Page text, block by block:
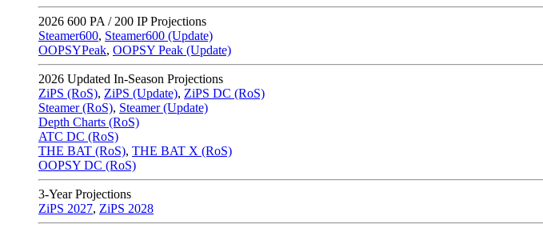
2026 600 PA / 200 IP Projections
Steamer600, Steamer600 (Update)
OOPSYPeak, OOPSY Peak (Update)
2026 Updated In-Season Projections
ZiPS (RoS), ZiPS (Update), ZiPS DC (RoS)
Steamer (RoS), Steamer (Update)
Depth Charts (RoS)
ATC DC (RoS)
THE BAT (RoS), THE BAT X (RoS)
OOPSY DC (RoS)
3-Year Projections
ZiPS 2027, ZiPS 2028